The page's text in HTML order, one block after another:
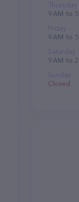
Thursday
9 AM to 5
Friday
9 AM to 5
Saturday
9 AM to 2
Sunday
Closed